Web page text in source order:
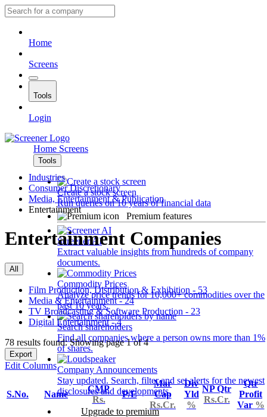
Home
Screens
Tools
Login
Home Screens
Tools
Create a stock screen
Run queries on 10 years of financial data
Premium features
Screener AI
Extract valuable insights from hundreds of company
documents.
Commodity Prices
Analyze price trends for 10,000+ commodities over the
past 10 years.
Search shareholders
Find all companies where a person owns more than 1%
of shares.
Company Announcements
Stay updated. Search, filter and set alerts for the newest
disclosures and developments.
Upgrade to premium
Industries
Consumer Discretionary
Media, Entertainment & Publication
Entertainment
Entertainment Companies
All
Film Production, Distribution & Exhibition - 53
Media & Entertainment - 24
TV Broadcasting & Software Production - 23
Digital Entertainment - 4
78 results found: Showing page 1 of 4
Export
Edit Columns
S.No. Name
CMP
Rs.
P/E
Mar
Cap
Rs.Cr.
Div
Yld
%
NP Qtr
Rs.Cr.
Qtr
Profit
Var %